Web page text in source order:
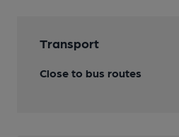
Transport
Close to bus routes